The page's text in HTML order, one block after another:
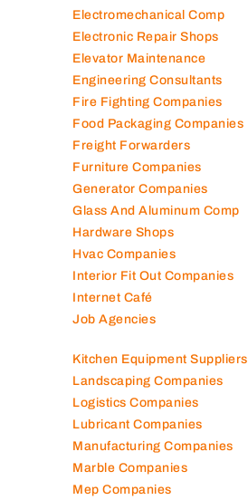
Electromechanical Comp
Electronic Repair Shops
Elevator Maintenance
Engineering Consultants
Fire Fighting Companies
Food Packaging Companies
Freight Forwarders
Furniture Companies
Generator Companies
Glass And Aluminum Comp
Hardware Shops
Hvac Companies
Interior Fit Out Companies
Internet Café
Job Agencies
Kitchen Equipment Suppliers
Landscaping Companies
Logistics Companies
Lubricant Companies
Manufacturing Companies
Marble Companies
Mep Companies